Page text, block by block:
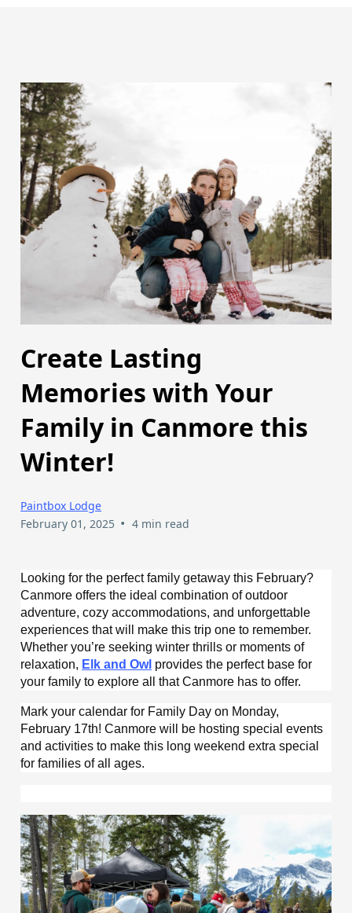
Create Lasting
Memories with Your
Family in Canmore this
Winter!
Paintbox Lodge
February 01, 2025 • 4 min read
Looking for the perfect family getaway this February?
Canmore offers the ideal combination of outdoor
adventure, cozy accommodations, and unforgettable
experiences that will make this trip one to remember.
Whether you’re seeking winter thrills or moments of
relaxation, Elk and Owl provides the perfect base for
your family to explore all that Canmore has to offer.
Mark your calendar for Family Day on Monday,
February 17th! Canmore will be hosting special events
and activities to make this long weekend extra special
for families of all ages.